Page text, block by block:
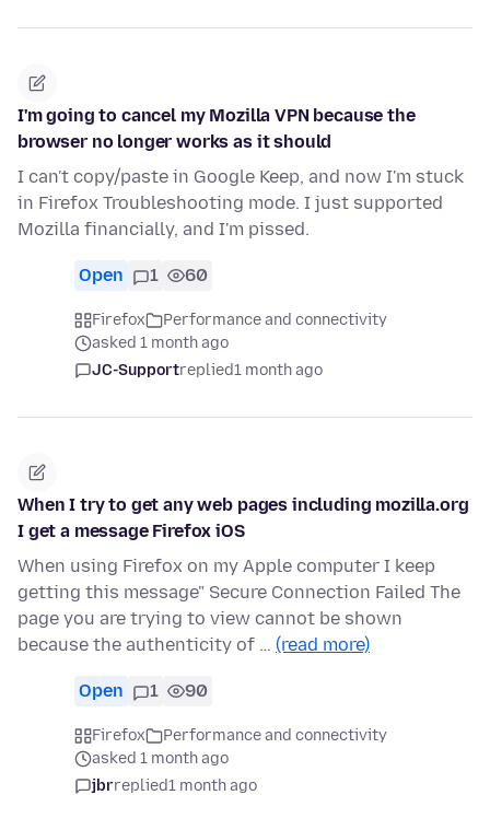
I'm going to cancel my Mozilla VPN because the
browser no longer works as it should
I can't copy/paste in Google Keep, and now I'm stuck
in Firefox Troubleshooting mode. I just supported
Mozilla financially, and I'm pissed.
Open 1 60
Firefox
Performance and connectivity
asked 1 month ago
JC-Supportreplied1 month ago
When I try to get any web pages including mozilla.org
I get a message Firefox iOS
When using Firefox on my Apple computer I keep
getting this message" Secure Connection Failed The
page you are trying to view cannot be shown
because the authenticity of … (read more)
Open 1 90
Firefox
Performance and connectivity
asked 1 month ago
jbrreplied1 month ago